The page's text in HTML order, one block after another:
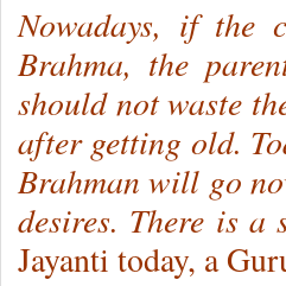
Nowadays, if the
Brahma, the
should not waste
after getting old.
Brahman will go
desires. There is a
Jayanti today, a